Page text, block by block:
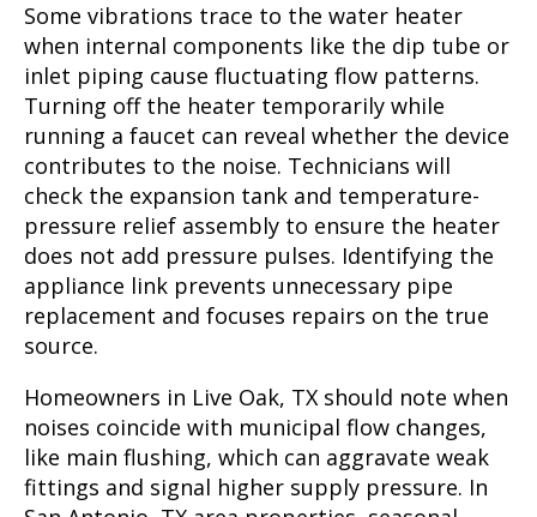
Some vibrations trace to the water heater
when internal components like the dip tube or
inlet piping cause fluctuating flow patterns.
Turning off the heater temporarily while
running a faucet can reveal whether the device
contributes to the noise. Technicians will
check the expansion tank and temperature-
pressure relief assembly to ensure the heater
does not add pressure pulses. Identifying the
appliance link prevents unnecessary pipe
replacement and focuses repairs on the true
source.
Homeowners in Live Oak, TX should note when
noises coincide with municipal flow changes,
like main flushing, which can aggravate weak
fittings and signal higher supply pressure. In